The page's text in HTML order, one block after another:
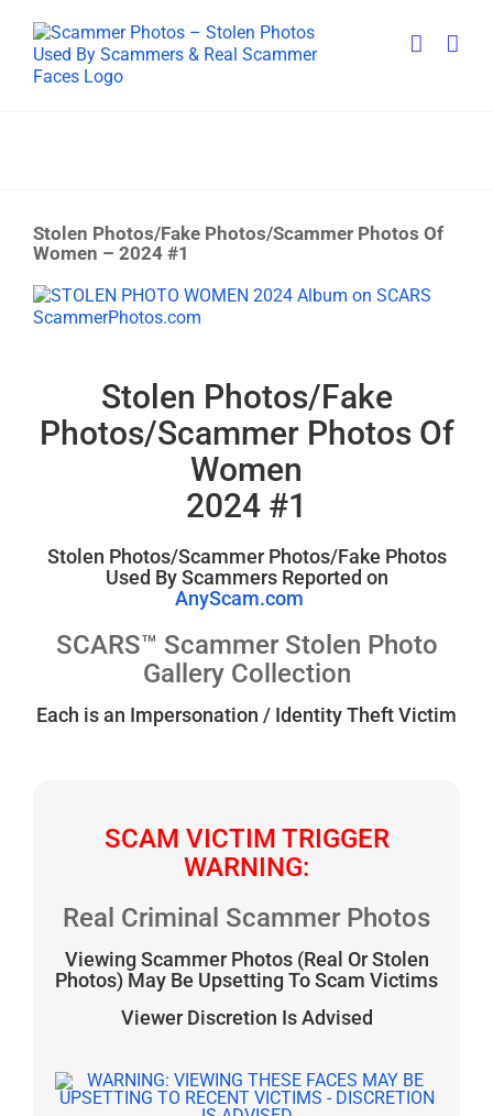
content
Stolen Photos/Fake Photos/Scammer Photos Of
Women – 2024 #1
View
Larger
Stolen Photos/Fake
Photos/Scammer Photos Of
Women
2024 #1
Stolen Photos/Scammer Photos/Fake Photos
Used By Scammers Reported on
AnyScam.com
SCARS™ Scammer Stolen Photo
Gallery Collection
Each is an Impersonation / Identity Theft Victim
SCAM VICTIM TRIGGER
WARNING:
Real Criminal Scammer Photos
Viewing Scammer Photos (Real Or Stolen
Photos) May Be Upsetting To Scam Victims
Viewer Discretion Is Advised